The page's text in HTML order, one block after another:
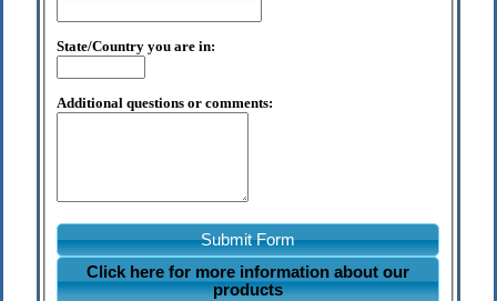
State/Country you are in:
Additional questions or comments:
Submit Form
Click here for more information about our
products